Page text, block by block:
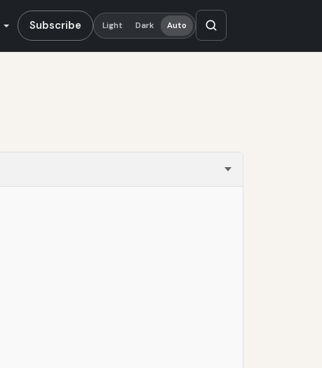
Subscribe Light Dark Auto